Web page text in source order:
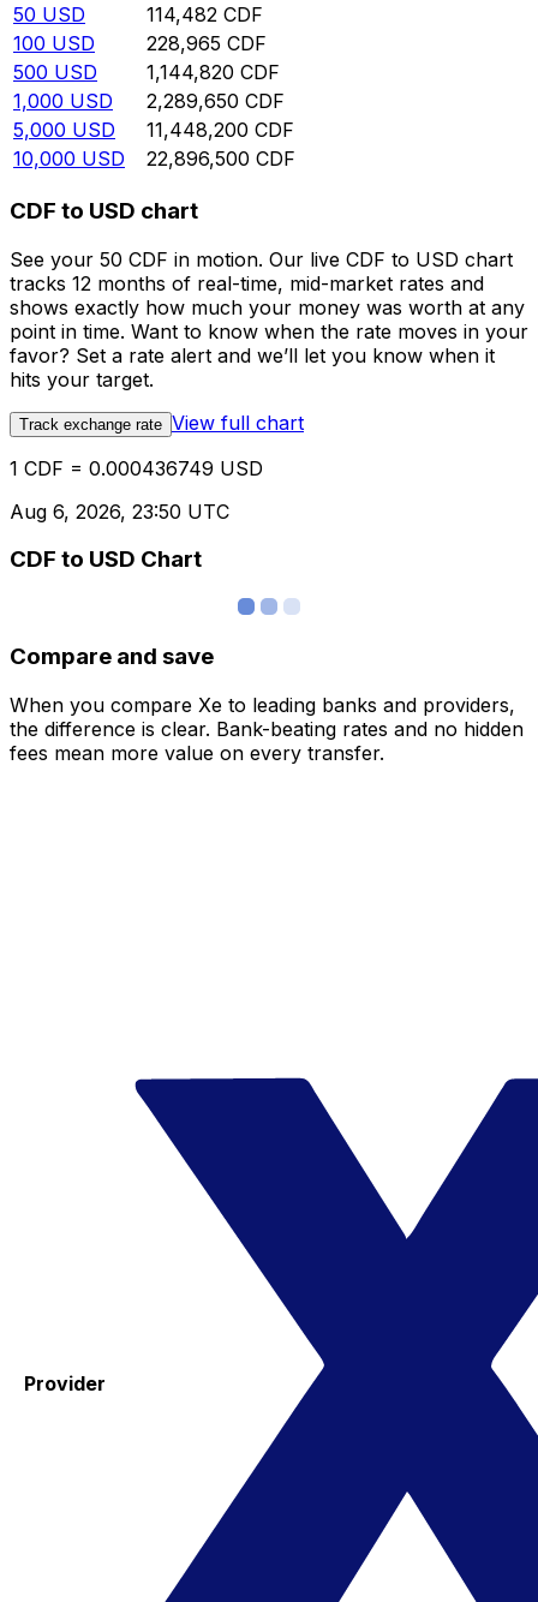
50 USD 114,482 CDF
100 USD 228,965 CDF
500 USD 1,144,820 CDF
1,000 USD 2,289,650 CDF
5,000 USD 11,448,200 CDF
10,000 USD 22,896,500 CDF
CDF to USD chart
See your 50 CDF in motion. Our live CDF to USD chart
tracks 12 months of real-time, mid-market rates and
shows exactly how much your money was worth at any
point in time. Want to know when the rate moves in your
favor? Set a rate alert and we’ll let you know when it
hits your target.
Track exchange rate View full chart
1 CDF = 0.000436749 USD
Aug 6, 2026, 23:50 UTC
CDF to USD Chart
Compare and save
When you compare Xe to leading banks and providers,
the difference is clear. Bank-beating rates and no hidden
fees mean more value on every transfer.
Provider